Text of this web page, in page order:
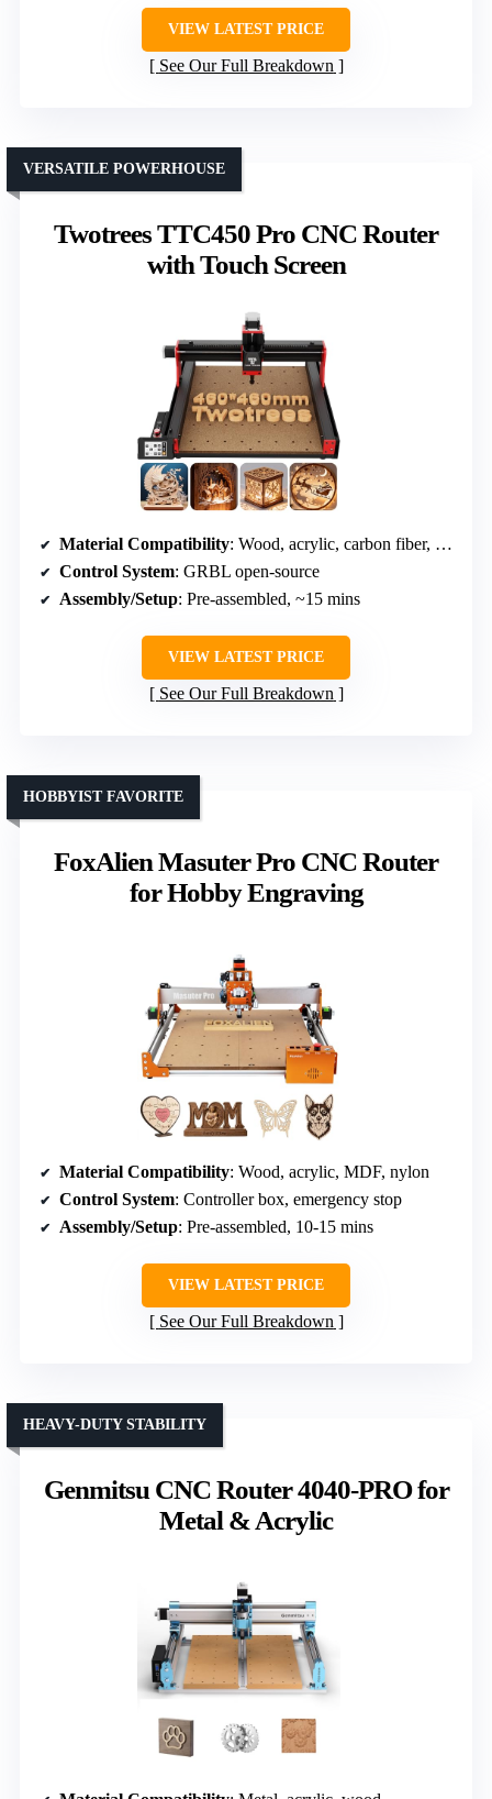
VIEW LATEST PRICE
See Our Full Breakdown
Twotrees TTC450 Pro CNC Router
with Touch Screen
VERSATILE POWERHOUSE
Material Compatibility: Wood, acrylic, carbon fiber, aluminum, copper, stainless steel
Control System: GRBL open-source
Assembly/Setup: Pre-assembled, ~15 mins
VIEW LATEST PRICE
See Our Full Breakdown
FoxAlien Masuter Pro CNC Router
for Hobby Engraving
HOBBYIST FAVORITE
Material Compatibility: Wood, acrylic, MDF, nylon
Control System: Controller box, emergency stop
Assembly/Setup: Pre-assembled, 10-15 mins
VIEW LATEST PRICE
See Our Full Breakdown
Genmitsu CNC Router 4040-PRO for
Metal & Acrylic
HEAVY-DUTY STABILITY